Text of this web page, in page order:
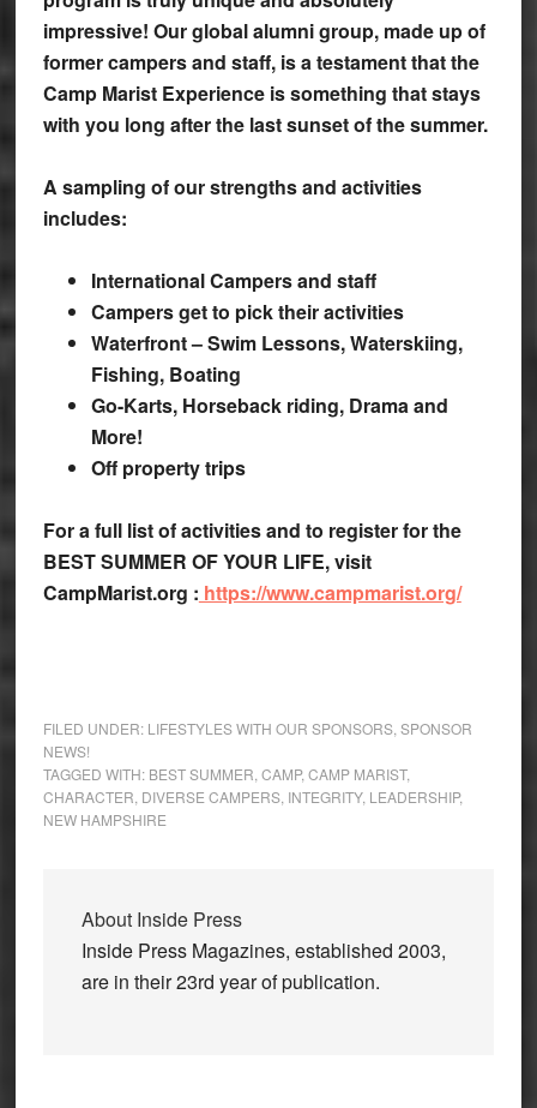
impressive! Our global alumni group, made up of
former campers and staff, is a testament that the
Camp Marist Experience is something that stays
with you long after the last sunset of the summer.
A sampling of our strengths and activities
includes:
International Campers and staff
Campers get to pick their activities
Waterfront – Swim Lessons, Waterskiing,
Fishing, Boating
Go-Karts, Horseback riding, Drama and
More!
Off property trips
For a full list of activities and to register for the
BEST SUMMER OF YOUR LIFE, visit
CampMarist.org : https://www.campmarist.org/
FILED UNDER: LIFESTYLES WITH OUR SPONSORS, SPONSOR
NEWS!
TAGGED WITH: BEST SUMMER CAMP, CAMP MARIST,
CHARACTER DIVERSE CAMPERS, INTEGRITY, LEADERSHIP,
NEW HAMPSHIRE
About Inside Press
Inside Press Magazines, established 2003,
are in their 23rd year of publication.